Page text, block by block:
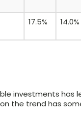
17.5% 14.0%
investments has
the trend has